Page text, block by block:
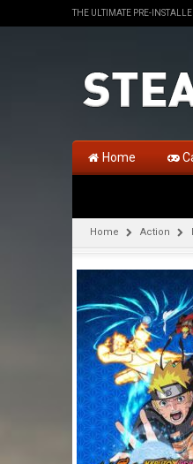
THE ULTIMATE PRE-
Home
Home Action